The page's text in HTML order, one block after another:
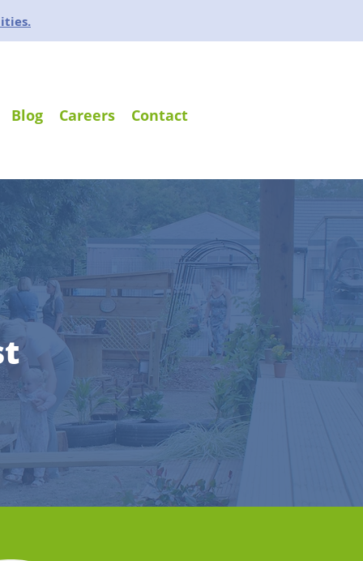
Blog Careers Contact